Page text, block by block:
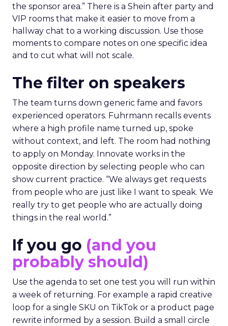
the sponsor area.” There is a Shein after party and
VIP rooms that make it easier to move from a
hallway chat to a working discussion. Use those
moments to compare notes on one specific idea
and to cut what will not scale.
The filter on speakers
The team turns down generic fame and favors
experienced operators. Fuhrmann recalls events
where a high profile name turned up, spoke
without context, and left. The room had nothing
to apply on Monday. Innovate works in the
opposite direction by selecting people who can
show current practice. “We always get requests
from people who are just like I want to speak. We
really try to get people who are actually doing
things in the real world.”
If you go (and you
probably should)
Use the agenda to set one test you will run within
a week of returning. For example a rapid creative
loop for a single SKU on TikTok or a product page
rewrite informed by a session. Build a small circle